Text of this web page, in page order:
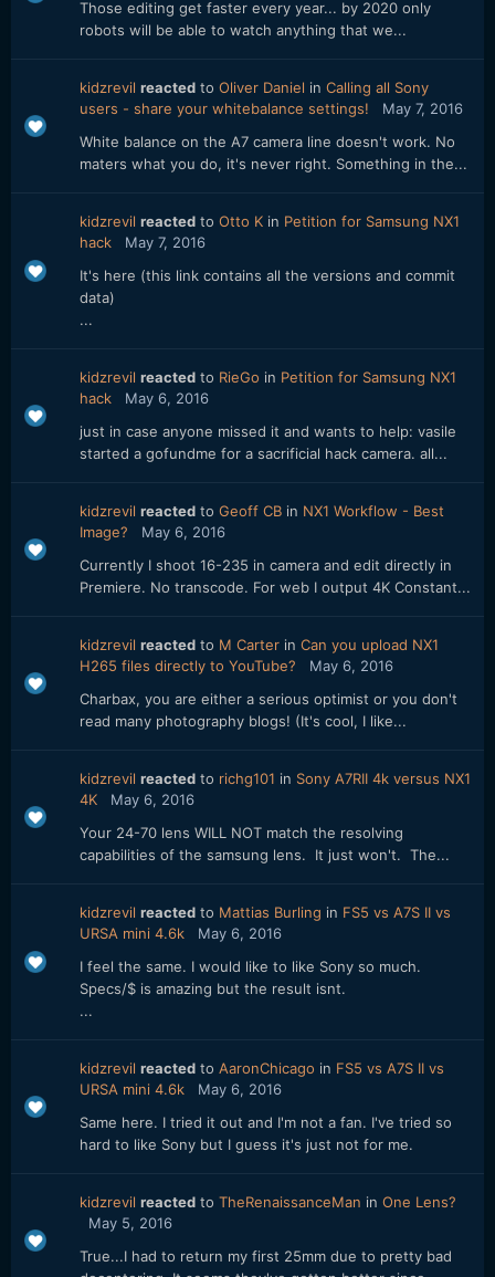
Those editing get faster every year... by 2020 only
robots will be able to watch anything that we...
kidzrevil reacted to Oliver Daniel in Calling all Sony
users - share your whitebalance settings!
May 7, 2016
White balance on the A7 camera line doesn't work. No
maters what you do, it's never right. Something in the...
kidzrevil reacted to Otto K in Petition for Samsung NX1
hack
May 7, 2016
It's here (this link contains all the versions and commit
data)
...
kidzrevil reacted to RieGo in Petition for Samsung NX1
hack
May 6, 2016
just in case anyone missed it and wants to help: vasile
started a gofundme for a sacrificial hack camera. all...
kidzrevil reacted to Geoff CB in NX1 Workflow - Best
Image?
May 6, 2016
Currently I shoot 16-235 in camera and edit directly in
Premiere. No transcode. For web I output 4K Constant...
kidzrevil reacted to M Carter in Can you upload NX1
H265 files directly to YouTube?
May 6, 2016
Charbax, you are either a serious optimist or you don't
read many photography blogs! (It's cool, I like...
kidzrevil reacted to richg101 in Sony A7RII 4k versus NX1
4K
May 6, 2016
Your 24-70 lens WILL NOT match the resolving
capabilities of the samsung lens. It just won't. The...
kidzrevil reacted to Mattias Burling in FS5 vs A7S II vs
URSA mini 4.6k
May 6, 2016
I feel the same. I would like to like Sony so much.
Specs/$ is amazing but the result isnt.
...
kidzrevil reacted to AaronChicago in FS5 vs A7S II vs
URSA mini 4.6k
May 6, 2016
Same here. I tried it out and I'm not a fan. I've tried so
hard to like Sony but I guess it's just not for me.
kidzrevil reacted to TheRenaissanceMan in One Lens?
May 5, 2016
True...I had to return my first 25mm due to pretty bad